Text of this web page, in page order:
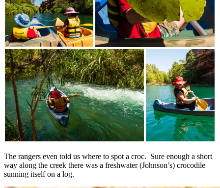
The rangers even told us where to spot a croc. Sure enough a short
way along the creek there was a freshwater (Johnson’s) crocodile
sunning itself on a log.